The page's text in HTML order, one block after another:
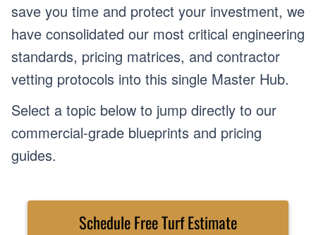
save you time and protect your investment, we
have consolidated our most critical engineering
standards, pricing matrices, and contractor
vetting protocols into this single Master Hub.
Select a topic below to jump directly to our
commercial-grade blueprints and pricing
guides.
Schedule Free Turf Estimate